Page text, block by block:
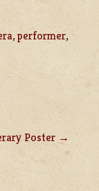
,performer,
Poster